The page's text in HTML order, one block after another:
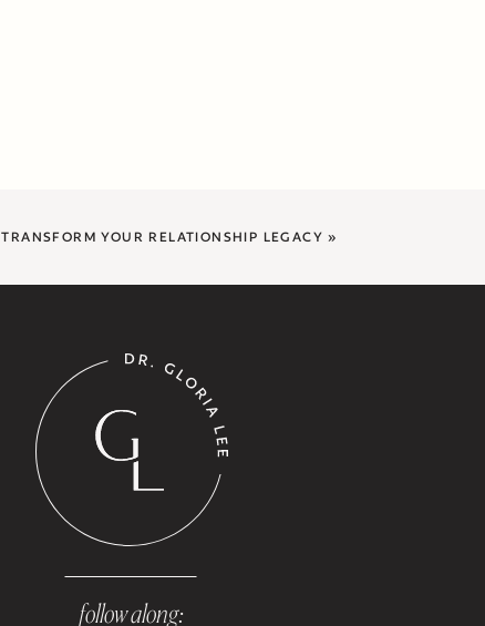
TRANSFORM YOUR RELATIONSHIP LEGACY »
follow along: